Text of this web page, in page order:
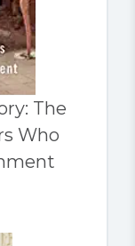
The
Who